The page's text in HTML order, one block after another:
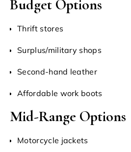
Budget Options
Thrift stores
Surplus/military shops
Second-hand leather
Affordable work boots
Mid-Range Options
Motorcycle jackets